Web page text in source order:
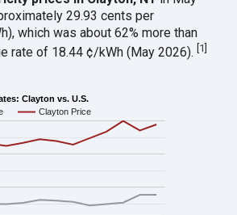
29.93 cents per
which was about 62% more than
rate of 18.44 ¢/kWh (May 2026).[1]
Clayton vs. U.S.
Clayton Price